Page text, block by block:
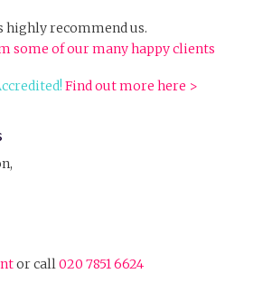
highly recommend us.
some of our many happy clients
Find out more here >
or call020 7851 6624